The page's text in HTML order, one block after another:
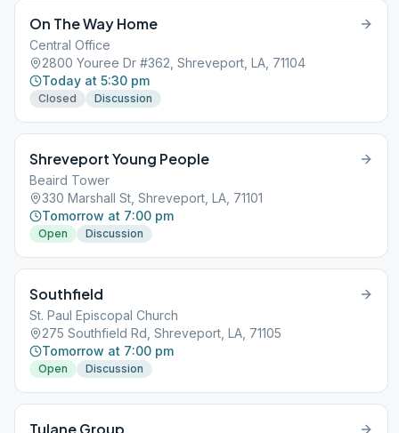
On The Way Home
Central Office
2800 Youree Dr #362, Shreveport, LA, 71104
Today at 5:30 pm
Closed Discussion
Shreveport Young People
Beaird Tower
330 Marshall St, Shreveport, LA, 71101
Tomorrow at 7:00 pm
Open Discussion
Southfield
St. Paul Episcopal Church
275 Southfield Rd, Shreveport, LA, 71105
Tomorrow at 7:00 pm
Open Discussion
Tulane Group